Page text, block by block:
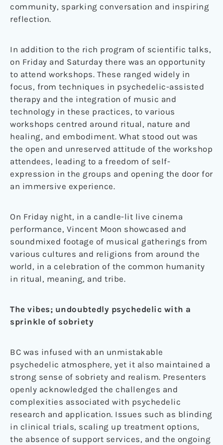
community, sparking conversation and inspiring
reflection.
In addition to the rich program of scientific talks,
on Friday and Saturday there was an opportunity
to attend workshops. These ranged widely in
focus, from techniques in psychedelic-assisted
therapy and the integration of music and
technology in these practices, to various
workshops centred around ritual, nature and
healing, and embodiment. What stood out was
the open and unreserved attitude of the workshop
attendees, leading to a freedom of self-
expression in the groups and opening the door for
an immersive experience.
On Friday night, in a candle-lit live cinema
performance, Vincent Moon showcased and
soundmixed footage of musical gatherings from
various cultures and religions from around the
world, in a celebration of the common humanity
in ritual, meaning, and tribe.
The vibes; undoubtedly psychedelic with a
sprinkle of sobriety
BC was infused with an unmistakable
psychedelic atmosphere, yet it also maintained a
strong sense of sobriety and realism. Presenters
openly acknowledged the challenges and
complexities associated with psychedelic
research and application. Issues such as blinding
in clinical trials, scaling up treatment options,
the absence of support services, and the ongoing